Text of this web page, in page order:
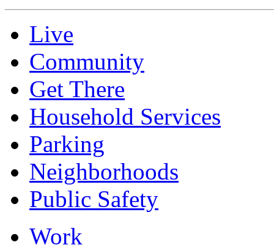
Live
Community
Get There
Household Services
Parking
Neighborhoods
Public Safety
Work